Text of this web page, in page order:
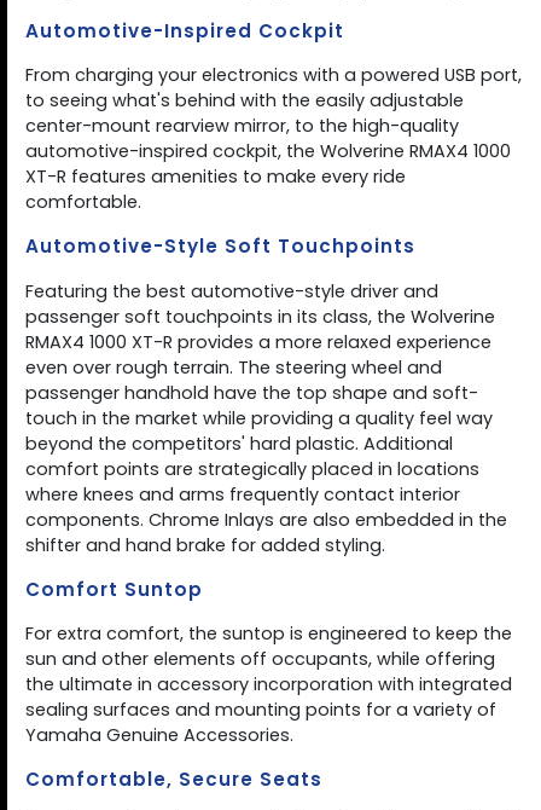
Automotive-Inspired Cockpit
From charging your electronics with a powered USB port,
to seeing what's behind with the easily adjustable
center-mount rearview mirror, to the high-quality
automotive-inspired cockpit, the Wolverine RMAX4 1000
XT-R features amenities to make every ride
comfortable.
Automotive-Style Soft Touchpoints
Featuring the best automotive-style driver and
passenger soft touchpoints in its class, the Wolverine
RMAX4 1000 XT-R provides a more relaxed experience
even over rough terrain. The steering wheel and
passenger handhold have the top shape and soft-
touch in the market while providing a quality feel way
beyond the competitors' hard plastic. Additional
comfort points are strategically placed in locations
where knees and arms frequently contact interior
components. Chrome Inlays are also embedded in the
shifter and hand brake for added styling.
Comfort Suntop
For extra comfort, the suntop is engineered to keep the
sun and other elements off occupants, while offering
the ultimate in accessory incorporation with integrated
sealing surfaces and mounting points for a variety of
Yamaha Genuine Accessories.
Comfortable, Secure Seats